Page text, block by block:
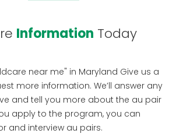
Information Today
near me" in Maryland Give us a
more information. We’ll answer any
and tell you more about the au pair
apply to the program, you can
and interview au pairs.